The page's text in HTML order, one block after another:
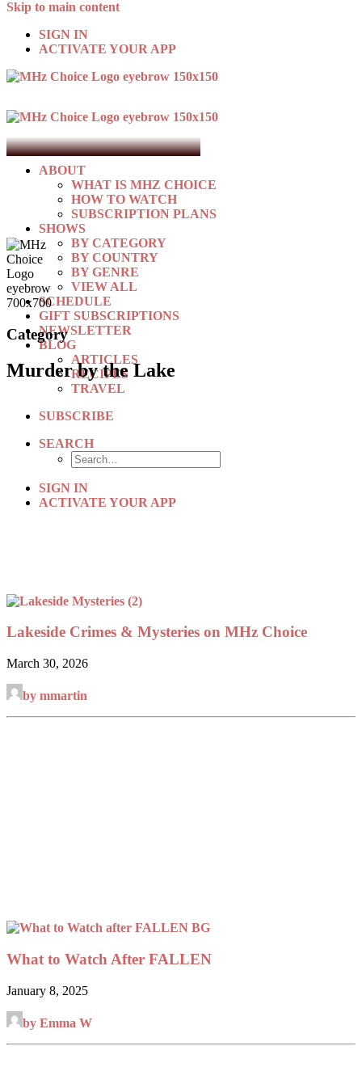
Skip to main content
SIGN IN
ACTIVATE YOUR APP
ABOUT
WHAT IS MHZ CHOICE
HOW TO WATCH
SUBSCRIPTION PLANS
SHOWS
BY CATEGORY
BY COUNTRY
BY GENRE
VIEW ALL
SCHEDULE
GIFT SUBSCRIPTIONS
NEWSLETTER
BLOG
ARTICLES
RECIPES
TRAVEL
SUBSCRIBE
SEARCH
SIGN IN
ACTIVATE YOUR APP
Category
Murder by the Lake
Lakeside Crimes & Mysteries on MHz Choice
March 30, 2026
by mmartin
What to Watch After FALLEN
January 8, 2025
by Emma W